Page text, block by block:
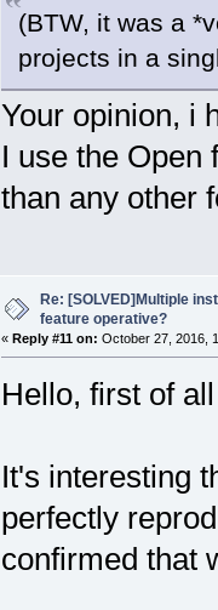
(BTW, it was a
projects in a
Your opinion, i
I use the
than any other
Re: [SOLVED]Multiple
feature operative?
« Reply #11 on: October 27, 2016,
Hello, first of
It's interesting
perfectly
confirmed that